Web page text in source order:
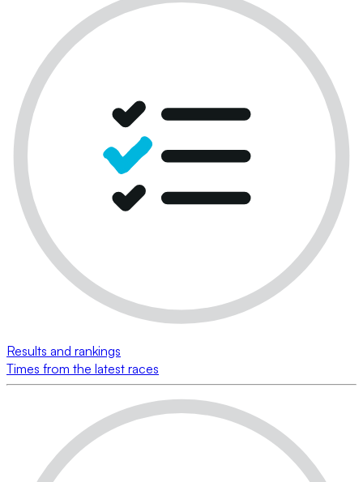
Results and rankings
Times from the latest races